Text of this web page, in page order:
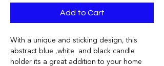
Add to Cart
With a unique and sticking design, this
abstract blue ,white and black candle
holder its a great addition to your home